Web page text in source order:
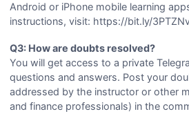
Android or iPhone mobile learning
instructions, visit: https://bit.ly/
Q3: How are doubts resolved?
You will get access to a private
questions and answers. Post your
addressed by the instructor or other
and finance professionals) in the